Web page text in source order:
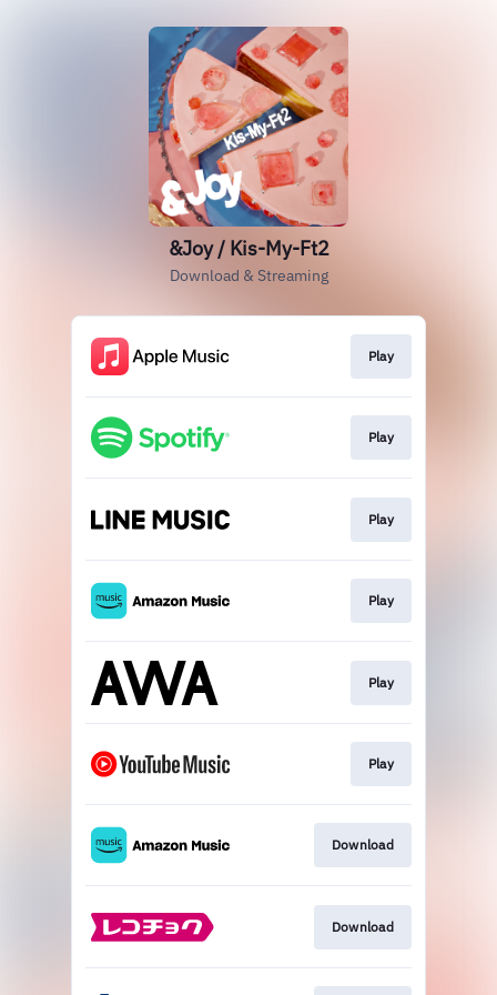
&Joy / Kis-My-Ft2
Download & Streaming
Play
Play
Play
Play
Play
Play
Download
Download